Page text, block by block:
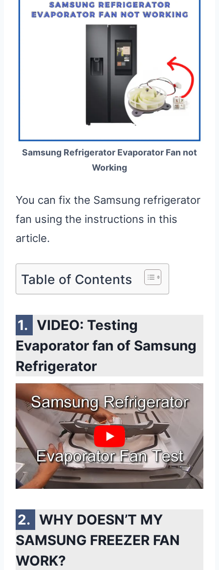
Samsung Refrigerator Evaporator Fan not
Working
You can fix the Samsung refrigerator
fan using the instructions in this
article.
Table of Contents
VIDEO: Testing
Evaporator fan of Samsung
Refrigerator
WHY DOESN’T MY
SAMSUNG FREEZER FAN
WORK?